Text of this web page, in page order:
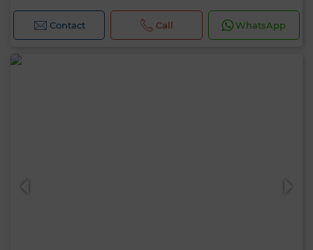
Contact Call WhatsApp